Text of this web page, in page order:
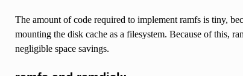
The amount of code required to implement ramfs is tiny,
mounting the disk cache as a filesystem. Because of this,
negligible space savings.